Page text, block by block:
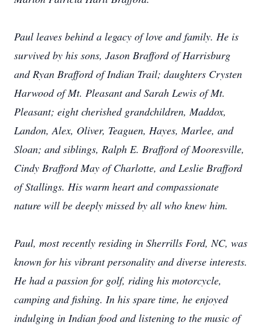
Paul leaves behind a legacy of love and family. He is
survived by his sons, Jason Brafford of Harrisburg
and Ryan Brafford of Indian Trail; daughters Crysten
Harwood of Mt. Pleasant and Sarah Lewis of Mt.
Pleasant; eight cherished grandchildren, Maddox,
Landon, Alex, Oliver, Teaguen, Hayes, Marlee, and
Sloan; and siblings, Ralph E. Brafford of Mooresville,
Cindy Brafford May of Charlotte, and Leslie Brafford
of Stallings. His warm heart and compassionate
nature will be deeply missed by all who knew him.
Paul, most recently residing in Sherrills Ford, NC, was
known for his vibrant personality and diverse interests.
He had a passion for golf, riding his motorcycle,
camping and fishing. In his spare time, he enjoyed
indulging in Indian food and listening to the music of